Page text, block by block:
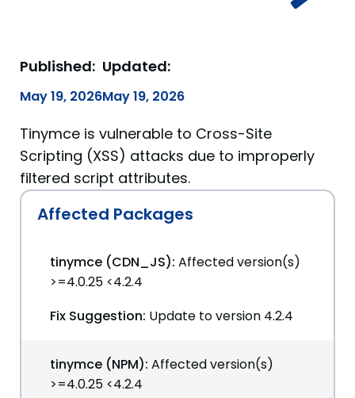
Published:
May 19, 2026
Updated:
May 19, 2026
Tinymce is vulnerable to Cross-Site
Scripting (XSS) attacks due to improperly
filtered script attributes.
Affected Packages
tinymce (CDN_JS): Affected version(s)
>=4.0.25 <4.2.4
Fix Suggestion: Update to version 4.2.4
tinymce (NPM): Affected version(s)
>=4.0.25 <4.2.4